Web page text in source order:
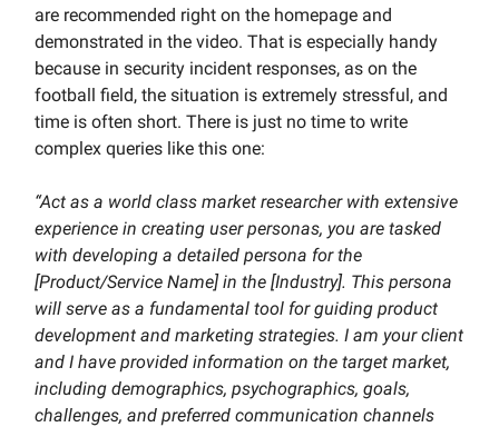
are recommended right on the homepage and
demonstrated in the video. That is especially handy
because in security incident responses, as on the
football field, the situation is extremely stressful, and
time is often short. There is just no time to write
complex queries like this one:
“Act as a world class market researcher with extensive
experience in creating user personas, you are tasked
with developing a detailed persona for the
[Product/Service Name] in the [Industry]. This persona
will serve as a fundamental tool for guiding product
development and marketing strategies. I am your client
and I have provided information on the target market,
including demographics, psychographics, goals,
challenges, and preferred communication channels